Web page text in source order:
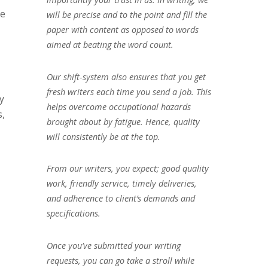
will be precise and to the point and fill the
paper with content as opposed to words
aimed at beating the word count.
Our shift-system also ensures that you get
fresh writers each time you send a job. This
helps overcome occupational hazards
brought about by fatigue. Hence, quality
will consistently be at the top.
From our writers, you expect; good quality
work, friendly service, timely deliveries,
and adherence to client’s demands and
specifications.
Once you’ve submitted your writing
requests, you can go take a stroll while